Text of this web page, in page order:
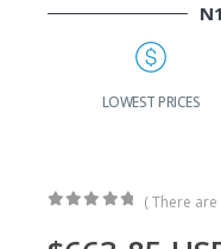
LOWEST PRICES
( There